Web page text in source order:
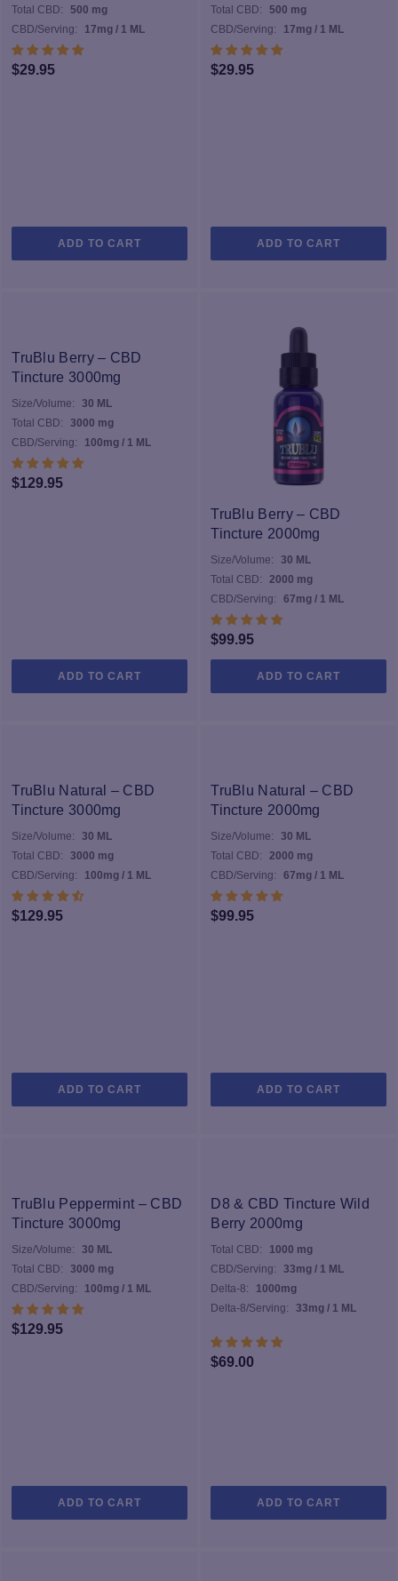
Total CBD:
500 mg
CBD/Serving:
17mg / 1 ML
$29.95
ADD TO CART
Total CBD:
500 mg
CBD/Serving:
17mg / 1 ML
$29.95
ADD TO CART
TruBlu Berry – CBD
Tincture 3000mg
Size/Volume:
30 ML
Total CBD:
3000 mg
CBD/Serving:
100mg / 1 ML
$129.95
ADD TO CART
TruBlu Berry – CBD
Tincture 2000mg
Size/Volume:
30 ML
Total CBD:
2000 mg
CBD/Serving:
67mg / 1 ML
$99.95
ADD TO CART
TruBlu Natural – CBD
Tincture 3000mg
Size/Volume:
30 ML
Total CBD:
3000 mg
CBD/Serving:
100mg / 1 ML
$129.95
ADD TO CART
TruBlu Natural – CBD
Tincture 2000mg
Size/Volume:
30 ML
Total CBD:
2000 mg
CBD/Serving:
67mg / 1 ML
$99.95
ADD TO CART
TruBlu Peppermint – CBD
Tincture 3000mg
Size/Volume:
30 ML
Total CBD:
3000 mg
CBD/Serving:
100mg / 1 ML
$129.95
ADD TO CART
D8 & CBD Tincture Wild
Berry 2000mg
Total CBD:
1000 mg
CBD/Serving:
33mg / 1 ML
Delta-8:
1000mg
Delta-8/Serving:
33mg / 1 ML
$69.00
ADD TO CART